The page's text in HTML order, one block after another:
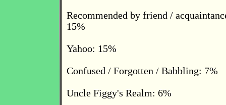
Recommended by friend /
15%
Yahoo: 15%
Confused / Forgotten / Babbling: 7%
Uncle Figgy's Realm: 6%